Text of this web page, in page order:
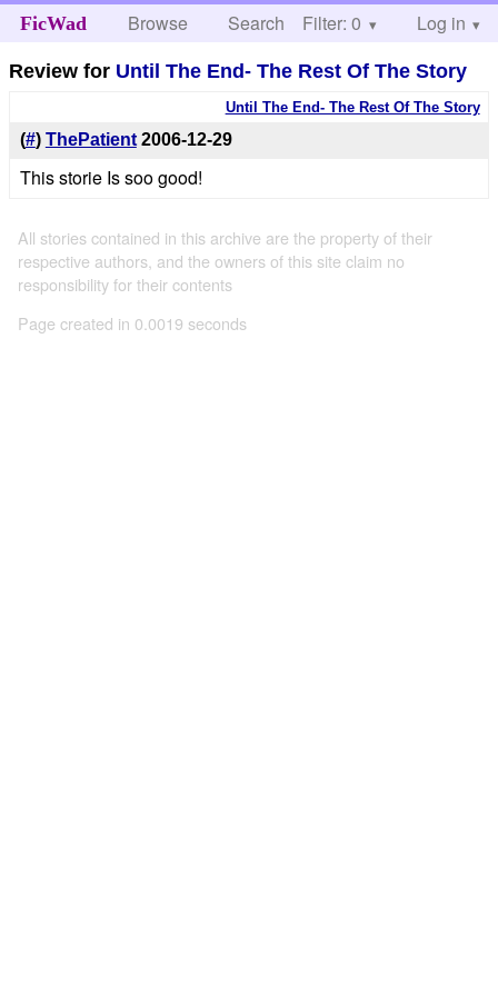
FicWad Browse Search Help
Filter: 0 Log in
Review for Until The End- The Rest Of The Story
Until The End- The Rest Of The Story
(#) ThePatient 2006-12-29
This storie Is soo good!
All stories contained in this archive are the property of their
respective authors, and the owners of this site claim no
responsibility for their contents
Page created in 0.0019 seconds